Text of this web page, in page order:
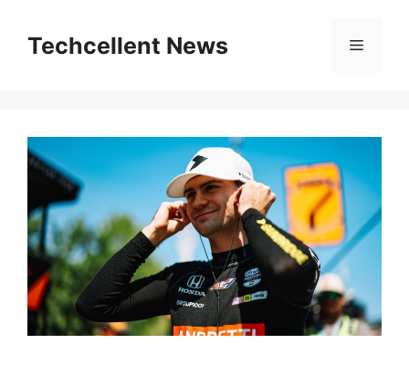
contentTechcellent News Menu